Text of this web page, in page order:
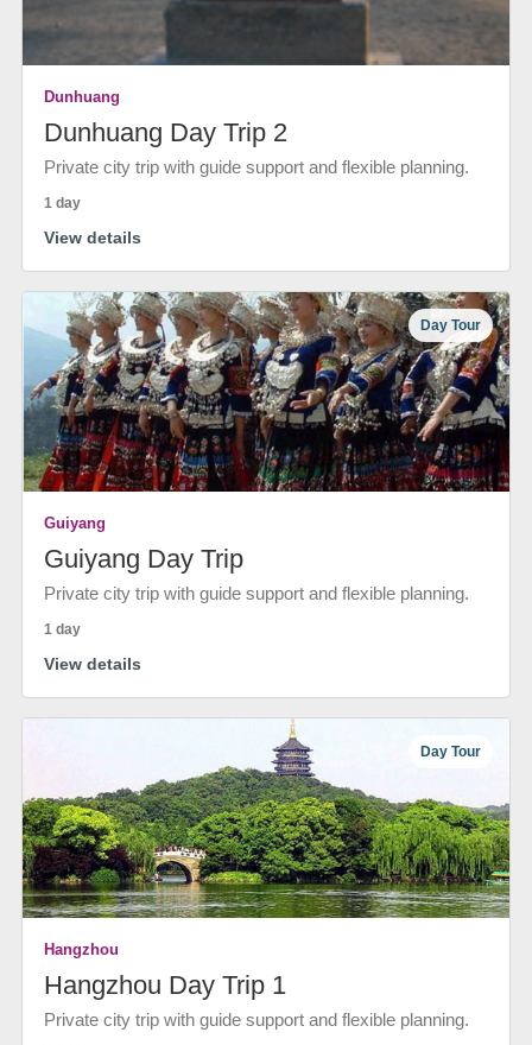
Dunhuang
Dunhuang Day Trip 2
Private city trip with guide support and flexible planning.
1 day
View details
Day Tour
Guiyang
Guiyang Day Trip
Private city trip with guide support and flexible planning.
1 day
View details
Day Tour
Hangzhou
Hangzhou Day Trip 1
Private city trip with guide support and flexible planning.